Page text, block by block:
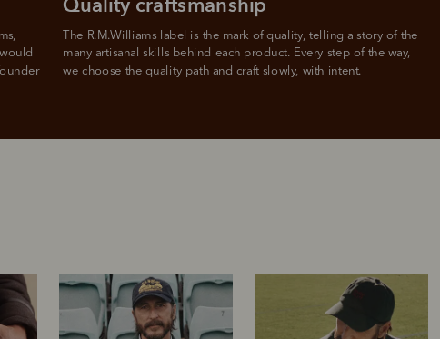
The R.M.Williams label is the mark of quality, telling a story of the
many artisanal skills behind each product. Every step of the way,
we choose the quality path and craft slowly, with intent.